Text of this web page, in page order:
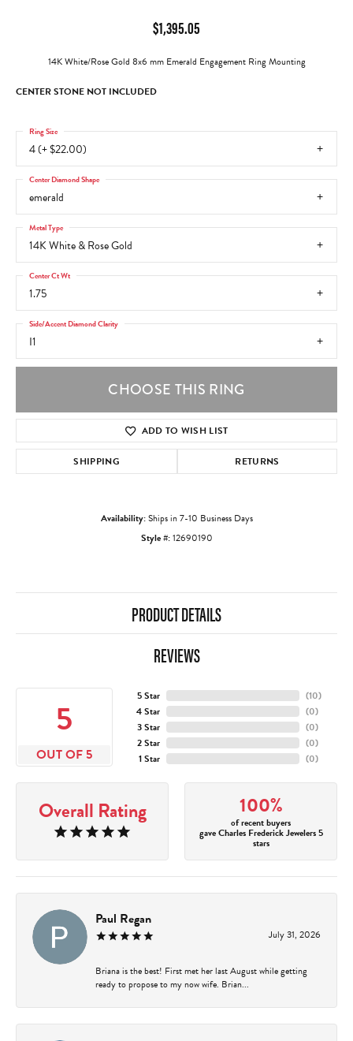
$1,395.05
14K White/Rose Gold 8x6 mm Emerald Engagement Ring Mounting
CENTER STONE NOT INCLUDED
4 (+ $22.00)
Ring Size
emerald
Center Diamond Shape
14K White & Rose Gold
Metal Type
1.75
Center Ct Wt
I1
Side/Accent Diamond Clarity
CHOOSE THIS RING
ADD TO WISH LIST
SHIPPING RETURNS
Availability:Ships in 7-10 Business Days
Style #:12690190
PRODUCT DETAILS
REVIEWS
5
OUT OF 5
5 Star
4 Star
3 Star
2 Star
1 Star
(10)
(0)
(0)
(0)
(0)
Overall Rating 100%
of recent buyers
gave Charles Frederick Jewelers 5
stars
Paul Regan
July 31, 2026
Briana is the best! First met her last August while getting
ready to propose to my now wife. Brian...